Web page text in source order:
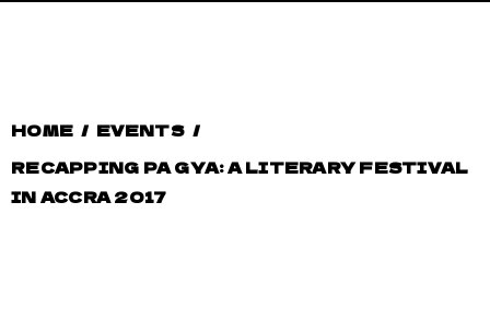
HOME / EVENTS /
RECAPPING PA GYA: A LITERARY FESTIVAL
IN ACCRA 2017